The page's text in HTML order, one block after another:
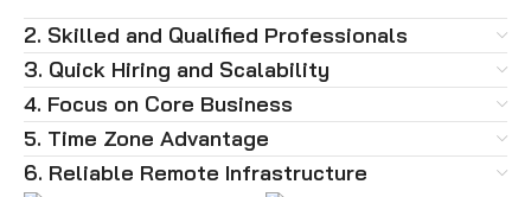
2. Skilled and Qualified Professionals
3. Quick Hiring and Scalability
4. Focus on Core Business
5. Time Zone Advantage
6. Reliable Remote Infrastructure